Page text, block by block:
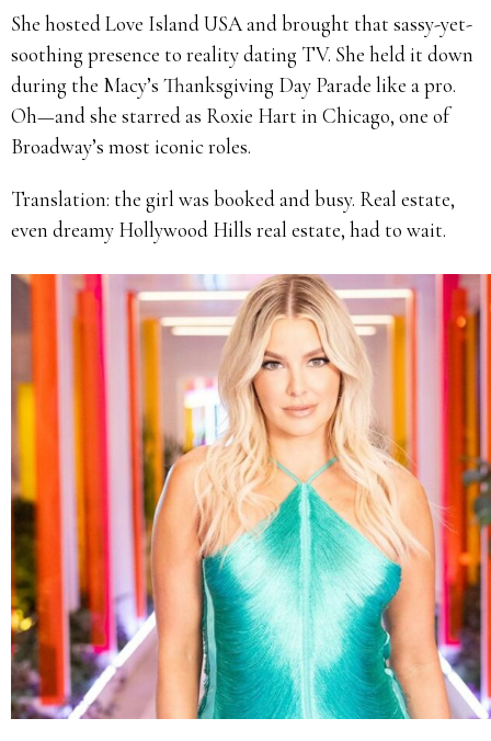
She hosted Love Island USA and brought that sassy-yet-
soothing presence to reality dating TV. She held it down
during the Macy’s Thanksgiving Day Parade like a pro.
Oh—and she starred as Roxie Hart in Chicago, one of
Broadway’s most iconic roles.
Translation: the girl was booked and busy. Real estate,
even dreamy Hollywood Hills real estate, had to wait.